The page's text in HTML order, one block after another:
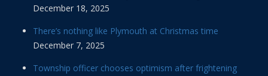
December 18, 2025
There’s nothing like Plymouth at Christmas time
December 7, 2025
Township officer chooses optimism after frightening